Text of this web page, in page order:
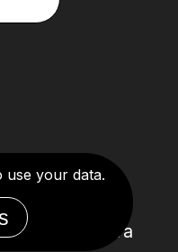
Alona Ivanova
use your data.